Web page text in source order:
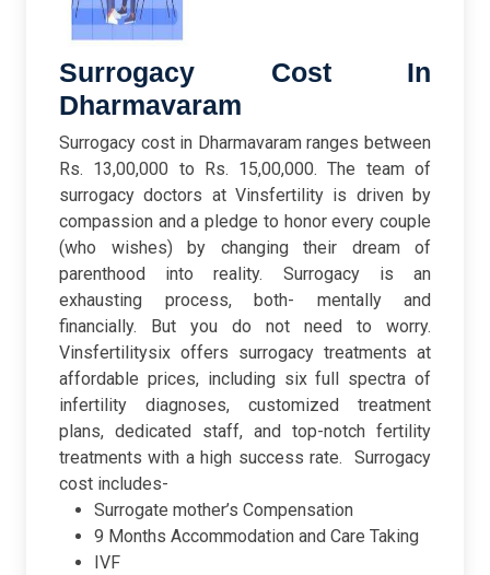
Surrogacy Cost In
Dharmavaram
Surrogacy cost in Dharmavaram ranges between
Rs. 13,00,000 to Rs. 15,00,000. The team of
surrogacy doctors at Vinsfertility is driven by
compassion and a pledge to honor every couple
(who wishes) by changing their dream of
parenthood into reality. Surrogacy is an
exhausting process, both- mentally and
financially. But you do not need to worry.
Vinsfertilitysix offers surrogacy treatments at
affordable prices, including six full spectra of
infertility diagnoses, customized treatment
plans, dedicated staff, and top-notch fertility
treatments with a high success rate.
Surrogacy
cost includes-
Surrogate mother’s Compensation
9 Months Accommodation and Care Taking
IVF